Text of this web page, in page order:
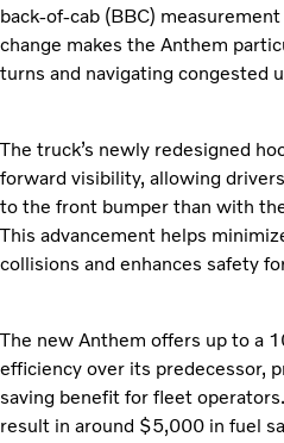
back-of-cab (BBC)
change makes the Anthem
turns and navigating congested
The truck’s newly redesigned
forward visibility, allowing
to the front bumper than with
This advancement helps
collisions and enhances safety
The new Anthem offers up to a
efficiency over its predecessor,
saving benefit for fleet
result in around $5,000 in fuel